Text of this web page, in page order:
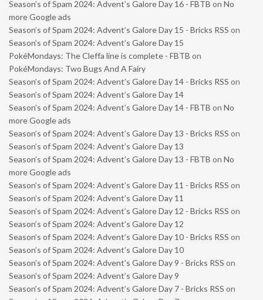
Season’s of Spam 2024: Advent’s Galore Day 16 - FBTB on No
more Google ads
Season’s of Spam 2024: Advent’s Galore Day 15 - Bricks RSS on
Season’s of Spam 2024: Advent’s Galore Day 15
PokéMondays: The Cleffa line is complete - FBTB on
PokéMondays: Two Bugs And A Fairy
Season’s of Spam 2024: Advent’s Galore Day 14 - Bricks RSS on
Season’s of Spam 2024: Advent’s Galore Day 14
Season’s of Spam 2024: Advent’s Galore Day 14 - FBTB on No
more Google ads
Season’s of Spam 2024: Advent’s Galore Day 13 - Bricks RSS on
Season’s of Spam 2024: Advent’s Galore Day 13
Season’s of Spam 2024: Advent’s Galore Day 13 - FBTB on No
more Google ads
Season’s of Spam 2024: Advent’s Galore Day 11 - Bricks RSS on
Season’s of Spam 2024: Advent’s Galore Day 11
Season’s of Spam 2024: Advent’s Galore Day 12 - Bricks RSS on
Season’s of Spam 2024: Advent’s Galore Day 12
Season’s of Spam 2024: Advent’s Galore Day 10 - Bricks RSS on
Season’s of Spam 2024: Advent’s Galore Day 10
Season’s of Spam 2024: Advent’s Galore Day 9 - Bricks RSS on
Season’s of Spam 2024: Advent’s Galore Day 9
Season’s of Spam 2024: Advent’s Galore Day 7 - Bricks RSS on